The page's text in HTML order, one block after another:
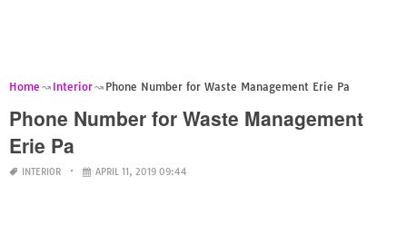
Home Interior Phone Number for Waste Management Erie Pa
Phone Number for Waste Management
Erie Pa
INTERIOR APRIL 11, 2019 09:44